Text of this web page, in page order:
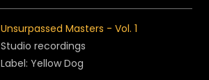
Unsurpassed Masters - Vol. 1
Studio recordings
Label: Yellow Dog